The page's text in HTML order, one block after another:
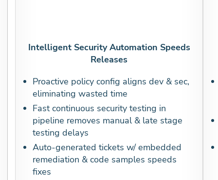
Intelligent Security Automation Speeds
Releases
Proactive policy config aligns dev & sec,
eliminating wasted time
Fast continuous security testing in
pipeline removes manual & late stage
testing delays
Auto-generated tickets w/ embedded
remediation & code samples speeds
fixes